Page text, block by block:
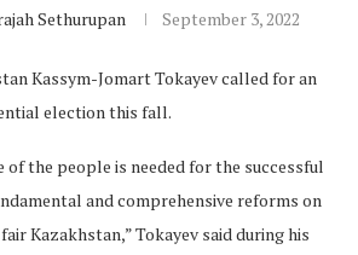
Sethurupan September 3, 2022
Kassym-Jomart Tokayev called for an
election this fall.
of the people is needed for the successful
and comprehensive reforms on
Kazakhstan,” Tokayev said during his